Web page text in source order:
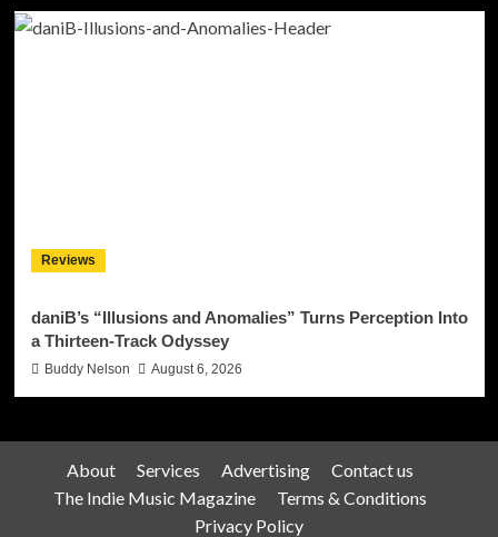
Reviews
daniB’s “Illusions and Anomalies” Turns Perception Into
a Thirteen-Track Odyssey
Buddy Nelson August 6, 2026
About Services Advertising
Contact us
The Indie Music Magazine
Terms & Conditions
Privacy Policy